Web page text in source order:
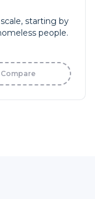
starting by
people.
Compare